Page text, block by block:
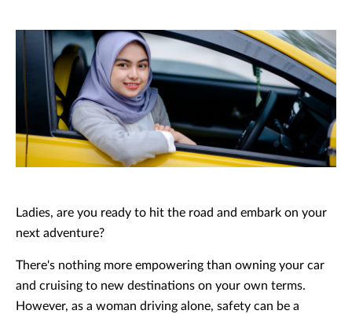
Ladies, are you ready to hit the road and embark on your
next adventure?
There's nothing more empowering than owning your car
and cruising to new destinations on your own terms.
However, as a woman driving alone, safety can be a